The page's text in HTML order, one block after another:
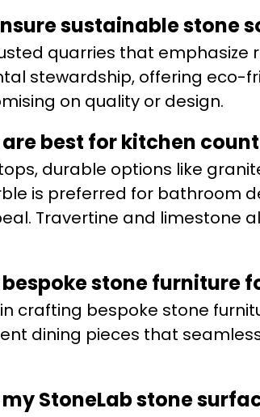
sustainable stone
quarries that emphasize
stewardship, offering eco-
on quality or design.
best for kitchen
durable options like
is preferred for bathroom
Travertine and limestone
stone furniture
crafting bespoke stone
dining pieces that
StoneLab stone